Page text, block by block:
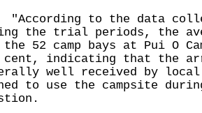
to the data
the trial periods, the
52 camp bays at Pui O
cent, indicating that the
well received by local
to use the campsite